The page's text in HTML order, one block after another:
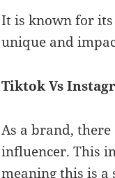
It is known for
unique and
Tiktok Vs
As a brand,
influencer. This
meaning this is